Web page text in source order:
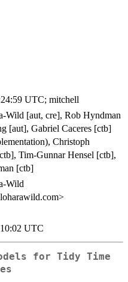
UTC; mitchell
Wild [aut, cre], Rob Hyndman
[aut], Gabriel Caceres [ctb]
Christoph
Tim-Gunnar Hensel [ctb],
[ctb]
Wild
UTC
for Tidy Time